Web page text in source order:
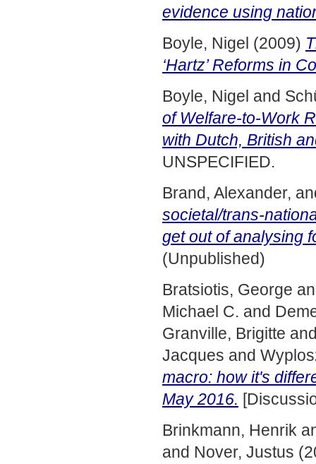
evidence using
Boyle, Nigel (2009)
‘Hartz’ Reforms in
Boyle, Nigel and
of Welfare-to-Work
with Dutch, British
UNSPECIFIED.
Brand, Alexander,
societal/trans-
get out of analysing
(Unpublished)
Bratsiotis, George
Michael C. and
Granville, Brigitte
Jacques and
macro: how it's
May 2016.
Brinkmann, Henrik
and Nover, Justus